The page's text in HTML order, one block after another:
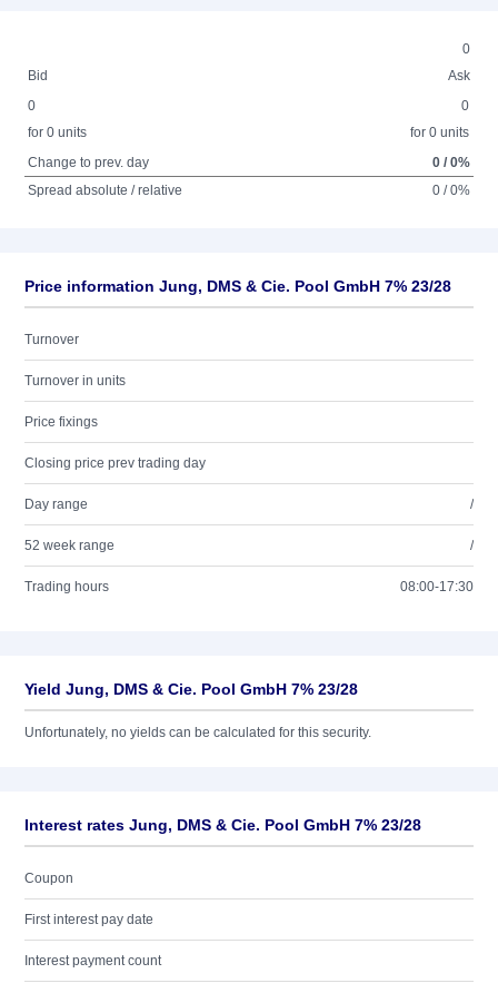
0
Bid
Ask
0
for 0 units
0
for 0 units
Change to prev. day
0 / 0%
Spread absolute / relative
0 / 0%
Price information Jung, DMS & Cie. Pool GmbH 7% 23/28
Turnover
Turnover in units
Price fixings
Closing price prev trading day
Day range /
52 week range /
Trading hours 08:00-17:30
Yield Jung, DMS & Cie. Pool GmbH 7% 23/28
Unfortunately, no yields can be calculated for this security.
Interest rates Jung, DMS & Cie. Pool GmbH 7% 23/28
Coupon
First interest pay date
Interest payment count